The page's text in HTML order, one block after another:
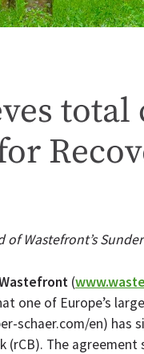
Wastefront’s
(
one of Europe’s
schaer.com/en) has
The